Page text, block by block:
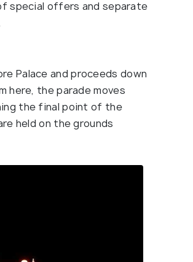
special offers and separate
Palace and proceeds down
here, the parade moves
the final point of the
held on the grounds